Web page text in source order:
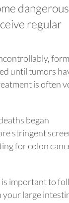
dangerous,
regular
until tumors
is often
began
stringent
for colon
is important to
your large